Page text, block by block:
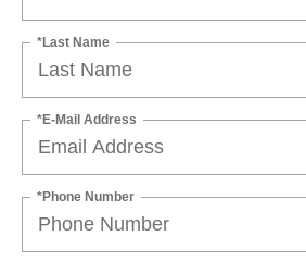
*Last Name
*E-Mail Address
*Phone Number